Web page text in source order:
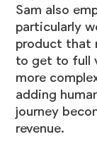
Sam also
particularly
product that
to get to full
more
adding
journey
revenue.